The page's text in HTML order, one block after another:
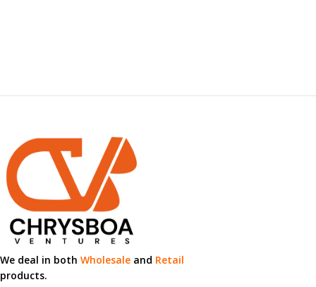
We deal in both Wholesale and Retail
products.